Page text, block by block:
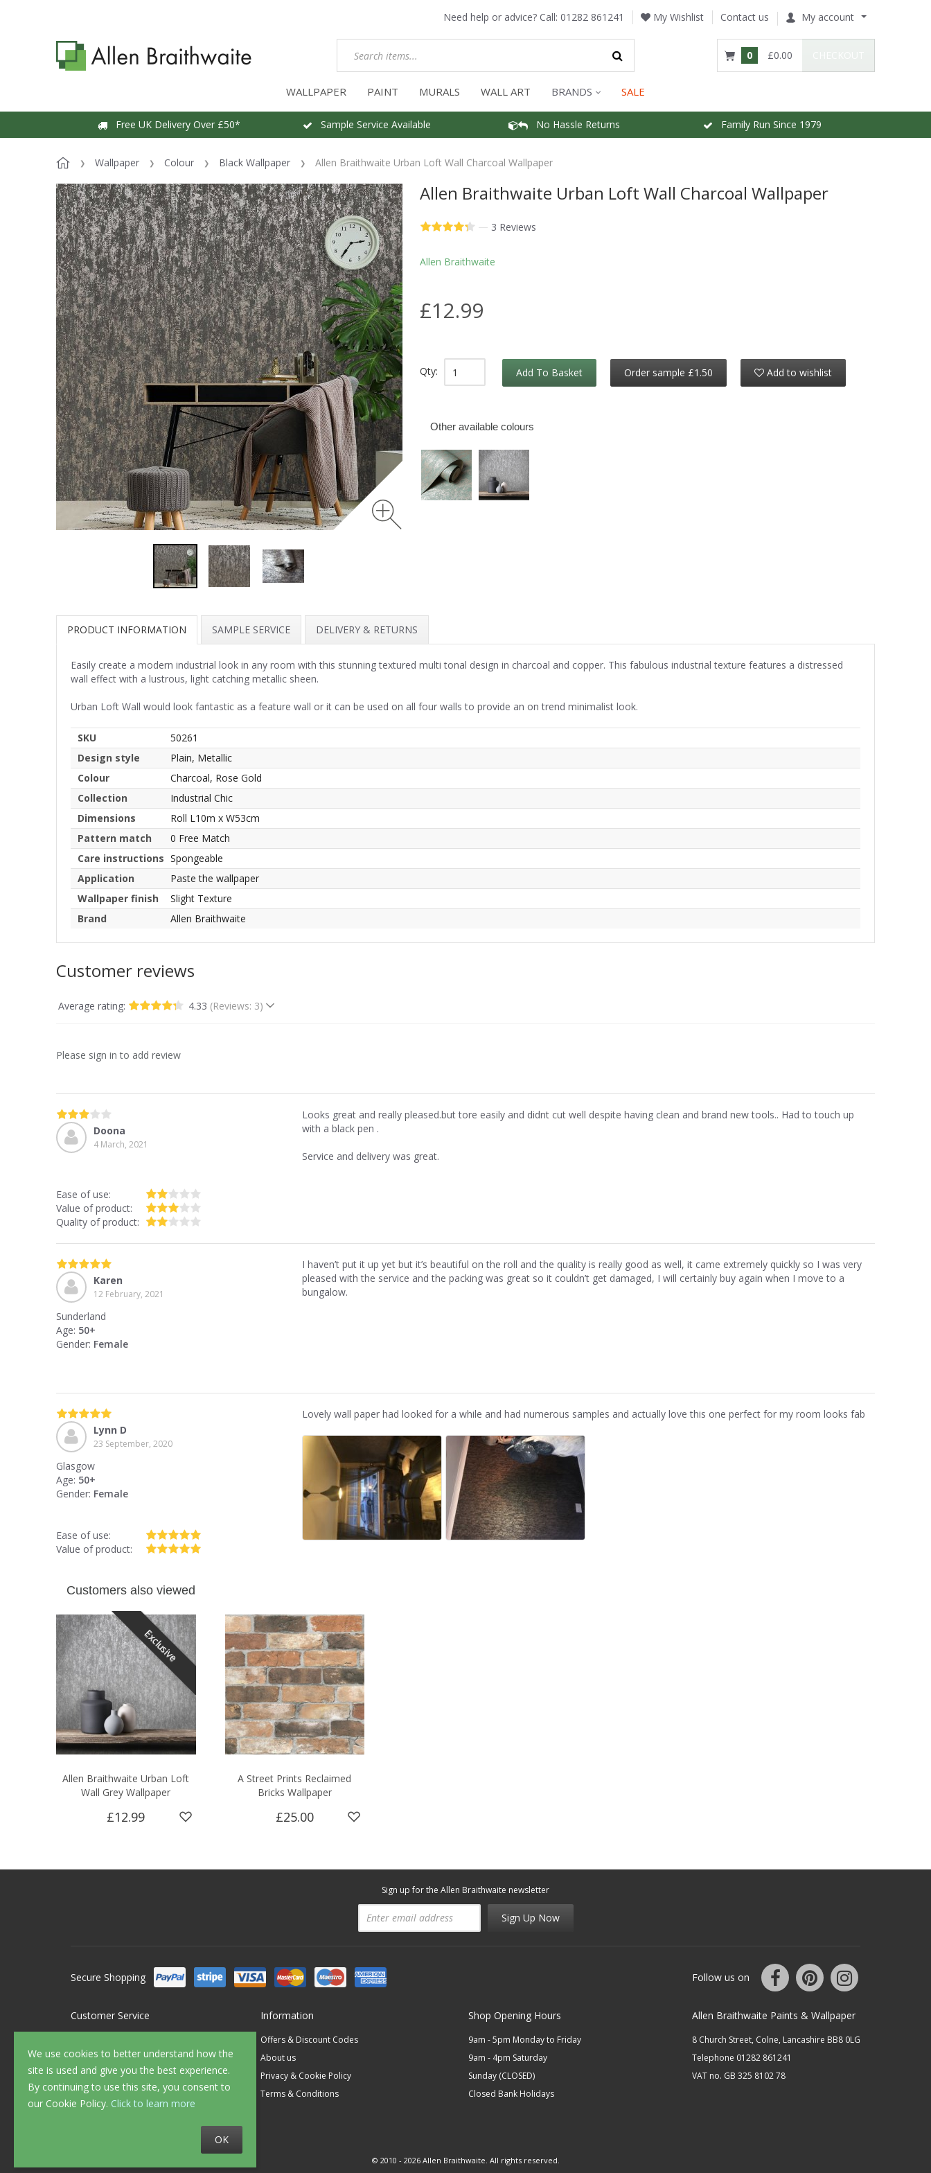
Need help or advice? Call: 01282 861241 My Wishlist Contact us My account
0 £0.00
WALLPAPER PAINT MURALS WALL ART BRANDS SALE
Free UK Delivery Over £50* Sample Service Available No Hassle Returns Family Run Since 1979
Wallpaper Colour Black Wallpaper Allen Braithwaite Urban Loft Wall Charcoal Wallpaper
We use cookies to better understand how the
site is used and give you the best experience.
By continuing to use this site, you consent to
our Cookie Policy. Click to learn more
OK
Allen Braithwaite Urban Loft Wall Charcoal Wallpaper
— 3 Reviews
Allen Braithwaite
£12.99
Qty: Add To Basket Order sample £1.50 Add to wishlist
Other available colours
PRODUCT INFORMATION SAMPLE SERVICE DELIVERY & RETURNS
Easily create a modern industrial look in any room with this stunning textured multi tonal design in charcoal and copper. This fabulous industrial texture features a distressed
wall effect with a lustrous, light catching metallic sheen.
Urban Loft Wall would look fantastic as a feature wall or it can be used on all four walls to provide an on trend minimalist look.
SKU
50261
Design style
Plain, Metallic
Colour
Charcoal, Rose Gold
Collection
Industrial Chic
Dimensions
Roll L10m x W53cm
Pattern match
0 Free Match
Care instructions Spongeable
Application
Paste the wallpaper
Wallpaper finish
Slight Texture
Brand
Allen Braithwaite
Customer reviews
Average rating: 4.33 (Reviews: 3)
Please sign in to add review
Doona
4 March, 2021
Ease of use:
Value of product:
Quality of product:
Looks great and really pleased.but tore easily and didnt cut well despite having clean and brand new tools.. Had to touch up
with a black pen .
Service and delivery was great.
Karen
12 February, 2021
Sunderland
Age: 50+
Gender: Female
I haven’t put it up yet but it’s beautiful on the roll and the quality is really good as well, it came extremely quickly so I was very
pleased with the service and the packing was great so it couldn’t get damaged, I will certainly buy again when I move to a
bungalow.
Lynn D
23 September, 2020
Glasgow
Age: 50+
Gender: Female
Ease of use:
Value of product:
Lovely wall paper had looked for a while and had numerous samples and actually love this one perfect for my room looks fab
Customers also viewed
Exclusive
Allen Braithwaite Urban Loft
Wall Grey Wallpaper
£12.99
A Street Prints Reclaimed
Bricks Wallpaper
£25.00
Sign up for the Allen Braithwaite newsletter
Sign Up Now
Secure Shopping Follow us on
Customer Service
FAQ's
Delivery
Returns
Sample Service
Information
Offers & Discount Codes
About us
Privacy & Cookie Policy
Terms & Conditions
Shop Opening Hours
9am - 5pm Monday to Friday
9am - 4pm Saturday
Sunday (CLOSED)
Closed Bank Holidays
Allen Braithwaite Paints & Wallpaper
8 Church Street, Colne, Lancashire BB8 0LG
Telephone 01282 861241
VAT no. GB 325 8102 78
© 2010 - 2026 Allen Braithwaite. All rights reserved.